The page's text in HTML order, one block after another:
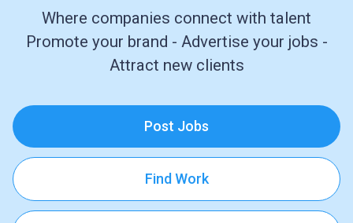
Where companies connect with talent
Promote your brand - Advertise your jobs -
Attract new clients
Post Jobs
Find Work